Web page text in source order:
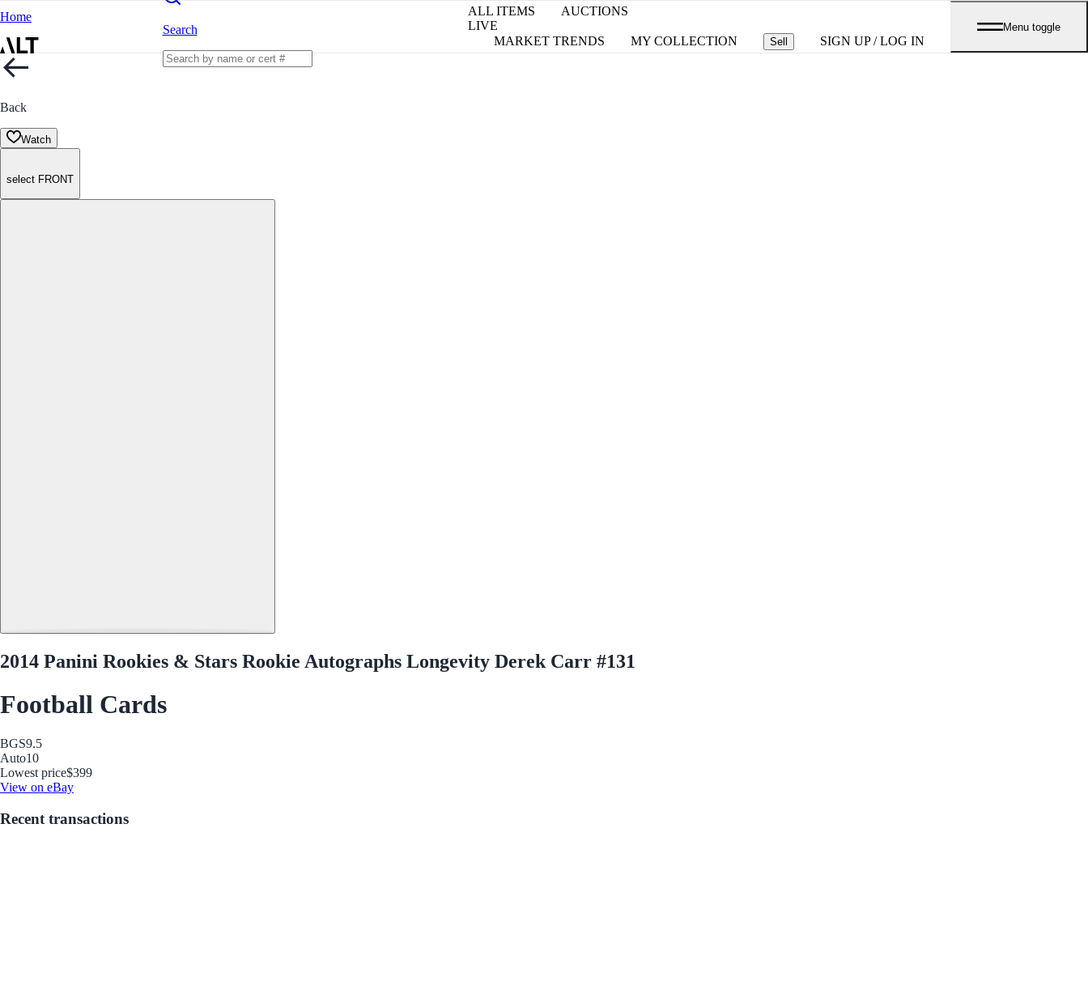
Home
Search
ALL ITEMS
AUCTIONS
LIVE
MARKET TRENDS
MY COLLECTION Sell SIGN UP / LOG IN
Menu toggle
Back
Watch
select FRONT
2014 Panini Rookies & Stars Rookie Autographs Longevity Derek Carr #131
Football Cards
BGS9.5
Auto10
Lowest price$399
View on eBay
Recent transactions